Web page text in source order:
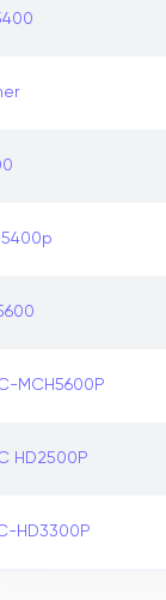
MCH5600P
HD2500P
HD3300P